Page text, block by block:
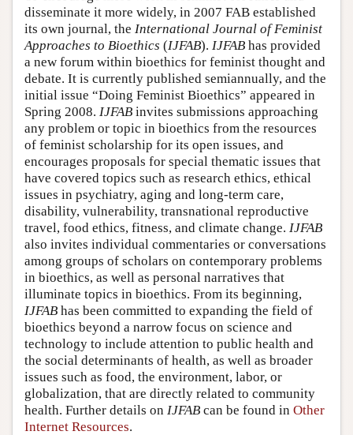
disseminate it more widely, in 2007 FAB established
its own journal, the International Journal of Feminist
Approaches to Bioethics (IJFAB). IJFAB has provided
a new forum within bioethics for feminist thought and
debate. It is currently published semiannually, and the
initial issue “Doing Feminist Bioethics” appeared in
Spring 2008. IJFAB invites submissions approaching
any problem or topic in bioethics from the resources
of feminist scholarship for its open issues, and
encourages proposals for special thematic issues that
have covered topics such as research ethics, ethical
issues in psychiatry, aging and long-term care,
disability, vulnerability, transnational reproductive
travel, food ethics, fitness, and climate change. IJFAB
also invites individual commentaries or conversations
among groups of scholars on contemporary problems
in bioethics, as well as personal narratives that
illuminate topics in bioethics. From its beginning,
IJFAB has been committed to expanding the field of
bioethics beyond a narrow focus on science and
technology to include attention to public health and
the social determinants of health, as well as broader
issues such as food, the environment, labor, or
globalization, that are directly related to community
health. Further details on IJFAB can be found in Other
Internet Resources.